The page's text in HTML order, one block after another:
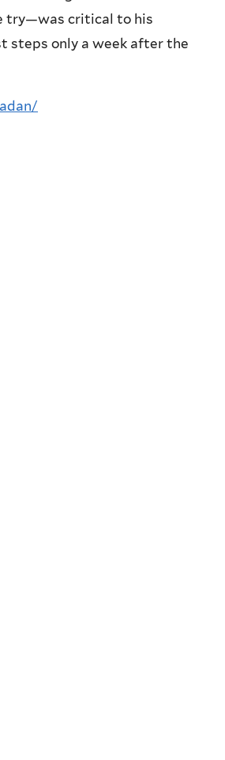
try—was critical to his
steps only a week after the